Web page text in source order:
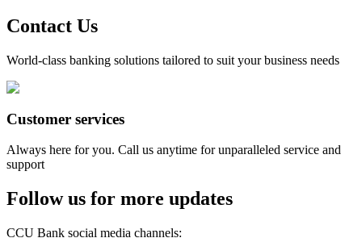
Contact Us
World-class banking solutions tailored to suit your business needs
Customer services
Always here for you. Call us anytime for unparalleled service and
support
Follow us for more updates
CCU Bank social media channels: